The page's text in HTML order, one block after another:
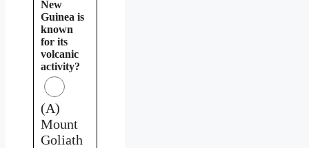
New
Guinea is
known
for its
volcanic
activity?
(A)
Mount
Goliath